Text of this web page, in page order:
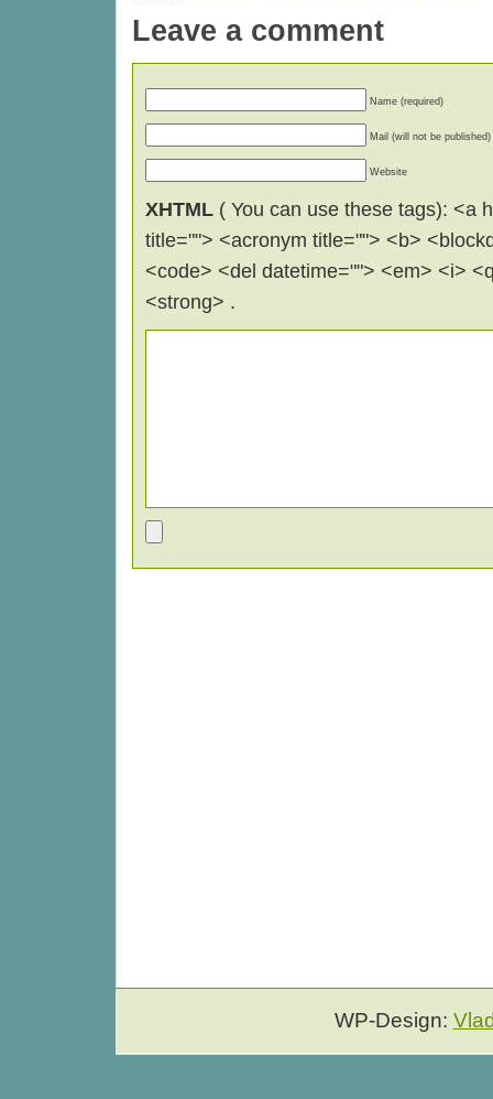
Leave a comment
Name (required)
Mail (will not be published)
Website
XHTML ( You can use these tags): <a
title=""> <acronym title=""> <b>
<code> <del datetime=""> <em> <i>
<strong> .
WP-Design: